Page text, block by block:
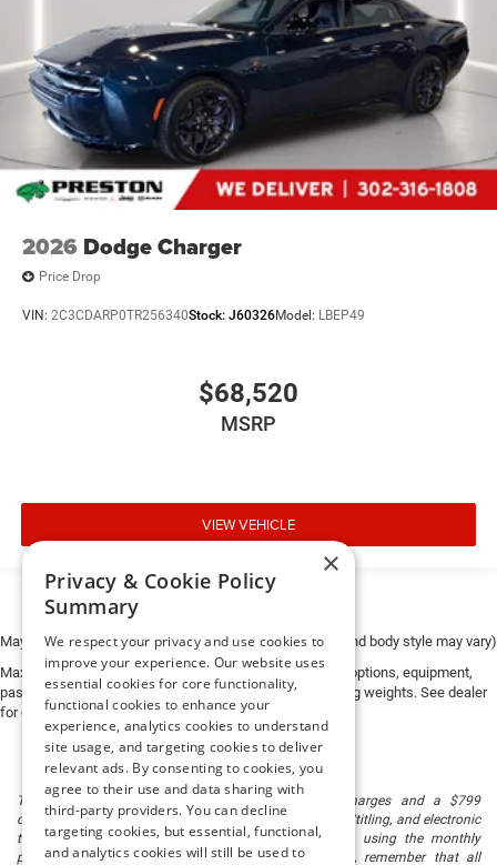
2026 Dodge Charger
Price Drop
VIN: 2C3CDARP0TR256340Stock: J60326Model: LBEP49
$68,520
MSRP
VIEW VEHICLE
May not represent actual vehicle. (Options, colors, trim and body style may vary)
Max payload/towing estimate ratings shown. Additional options, equipment,
passengers, and cargo weight may affect payload/towing weights. See dealer
for details.
The listed price includes freight and destination charges and a $799
document processing fee. It does not include taxes, tag/titling, and electronic
titling fee. registration. Keep this fact in mind when using the monthly
payment calculator to estimate your payment. Also, remember that all
×
Privacy & Cookie Policy
Summary
We respect your privacy and use cookies to
improve your experience. Our website uses
essential cookies for core functionality,
functional cookies to enhance your
experience, analytics cookies to understand
site usage, and targeting cookies to deliver
relevant ads. By consenting to cookies, you
agree to their use and data sharing with
third-party providers. You can decline
targeting cookies, but essential, functional,
and analytics cookies will still be used to